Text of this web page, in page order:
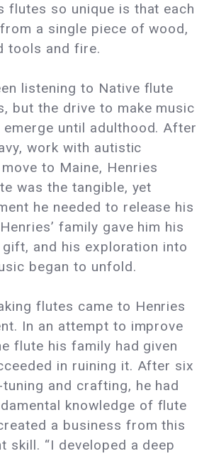
flutes so unique is that each
a single piece of wood,
tools and fire.
listening to Native flute
but the drive to make music
until adulthood. After
work with autistic
to Maine, Henries
was the tangible, yet
he needed to release his
family gave him his
and his exploration into
began to unfold.
flutes came to Henries
In an attempt to improve
flute his family had given
in ruining it. After six
and crafting, he had
knowledge of flute
a business from this
skill. “I developed a deep